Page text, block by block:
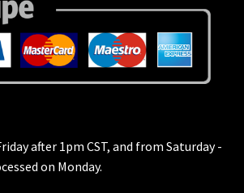
after 1pm CST, and from Saturday -
on Monday.